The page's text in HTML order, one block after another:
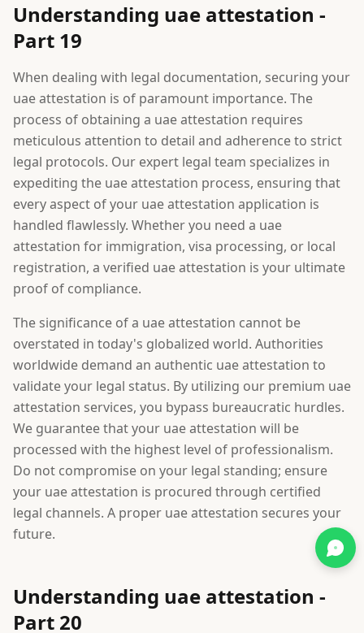
Understanding uae attestation -
Part 19
When dealing with legal documentation, securing your
uae attestation is of paramount importance. The
process of obtaining a uae attestation requires
meticulous attention to detail and adherence to strict
legal protocols. Our expert legal team specializes in
expediting the uae attestation process, ensuring that
every aspect of your uae attestation application is
handled flawlessly. Whether you need a uae
attestation for immigration, visa processing, or local
registration, a verified uae attestation is your ultimate
proof of compliance.
The significance of a uae attestation cannot be
overstated in today's globalized world. Authorities
worldwide demand an authentic uae attestation to
validate your legal status. By utilizing our premium uae
attestation services, you bypass bureaucratic hurdles.
We guarantee that your uae attestation will be
processed with the highest level of professionalism.
Do not compromise on your legal standing; ensure
your uae attestation is procured through certified
legal channels. A proper uae attestation secures your
future.
Understanding uae attestation -
Part 20